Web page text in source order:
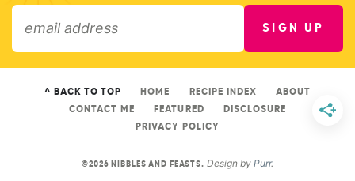
SIGN UP
^ BACK TO TOP HOME RECIPE INDEX
ABOUT
CONTACT ME
FEATURED
DISCLOSURE
PRIVACY POLICY
©2026 NIBBLES AND FEASTS. Design by Purr.